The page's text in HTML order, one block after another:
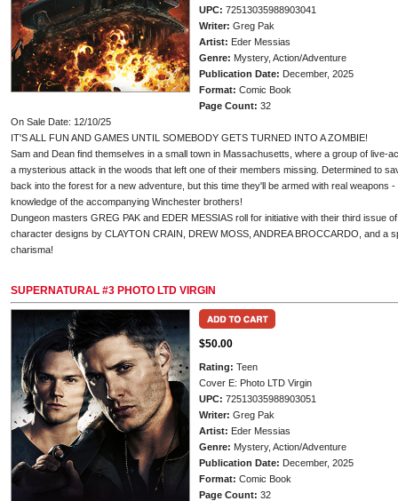
UPC: 72513035988903041
Writer: Greg Pak
Artist: Eder Messias
Genre: Mystery, Action/Adventure
Publication Date: December, 2025
Format: Comic Book
Page Count: 32
On Sale Date: 12/10/25
IT'S ALL FUN AND GAMES UNTIL SOMEBODY GETS TURNED INTO A ZOMBIE!
Sam and Dean find themselves in a small town in Massachusetts, where a group of live-
a mysterious attack in the woods that left one of their members missing. Determined to
back into the forest for a new adventure, but this time they'll be armed with real weapons
knowledge of the accompanying Winchester brothers!
Dungeon masters GREG PAK and EDER MESSIAS roll for initiative with their third issue
character designs by CLAYTON CRAIN, DREW MOSS, ANDREA BROCCARDO, and a
charisma!
SUPERNATURAL #3 PHOTO LTD VIRGIN
$50.00
Rating: Teen
Cover E: Photo LTD Virgin
UPC: 72513035988903051
Writer: Greg Pak
Artist: Eder Messias
Genre: Mystery, Action/Adventure
Publication Date: December, 2025
Format: Comic Book
Page Count: 32